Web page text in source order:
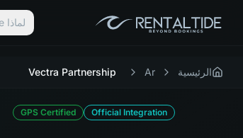
لماذا RentalTide؟
الرئيسية Ar
Vectra Partnership
Official Integration
GPS Certified